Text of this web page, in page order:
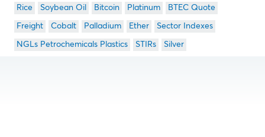
Rice Soybean Oil Bitcoin Platinum BTEC Quote
Freight Cobalt Palladium Ether Sector Indexes
NGLs Petrochemicals Plastics STIRs Silver